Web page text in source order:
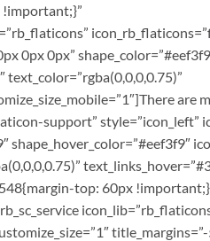
0px 0px”
are
support” style=”icon_left”
shape_hover_color=”#eef3f9″
top: 60px